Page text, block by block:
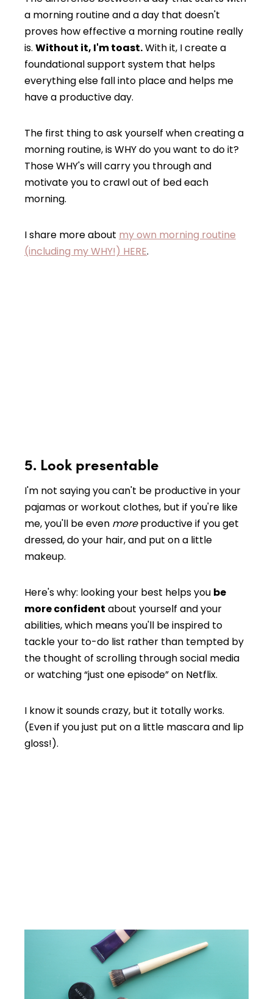
a morning routine and a day that doesn't
proves how effective a morning routine really
is. Without it, I'm toast.With it, I create a
foundational support system that helps
everything else fall into place and helps me
have a productive day.
The first thing to ask yourself when creating a
morning routine, is WHY do you want to do it?
Those WHY's will carry you through and
motivate you to crawl out of bed each
morning.
I share more about my own morning routine
(including my WHY!) HERE.
5. Look presentable
I'm not saying you can't be productive in your
pajamas or workout clothes, but if you're like
me, you'll be even moreproductive if you get
dressed, do your hair, and put on a little
makeup.
Here's why: looking your best helps you be
more confident about yourself and your
abilities, which means you'll be inspired to
tackle your to-do list rather than tempted by
the thought of scrolling through social media
or watching “just one episode” on Netflix.
I know it sounds crazy, but it totally works.
(Even if you just put on a little mascara and lip
gloss!).